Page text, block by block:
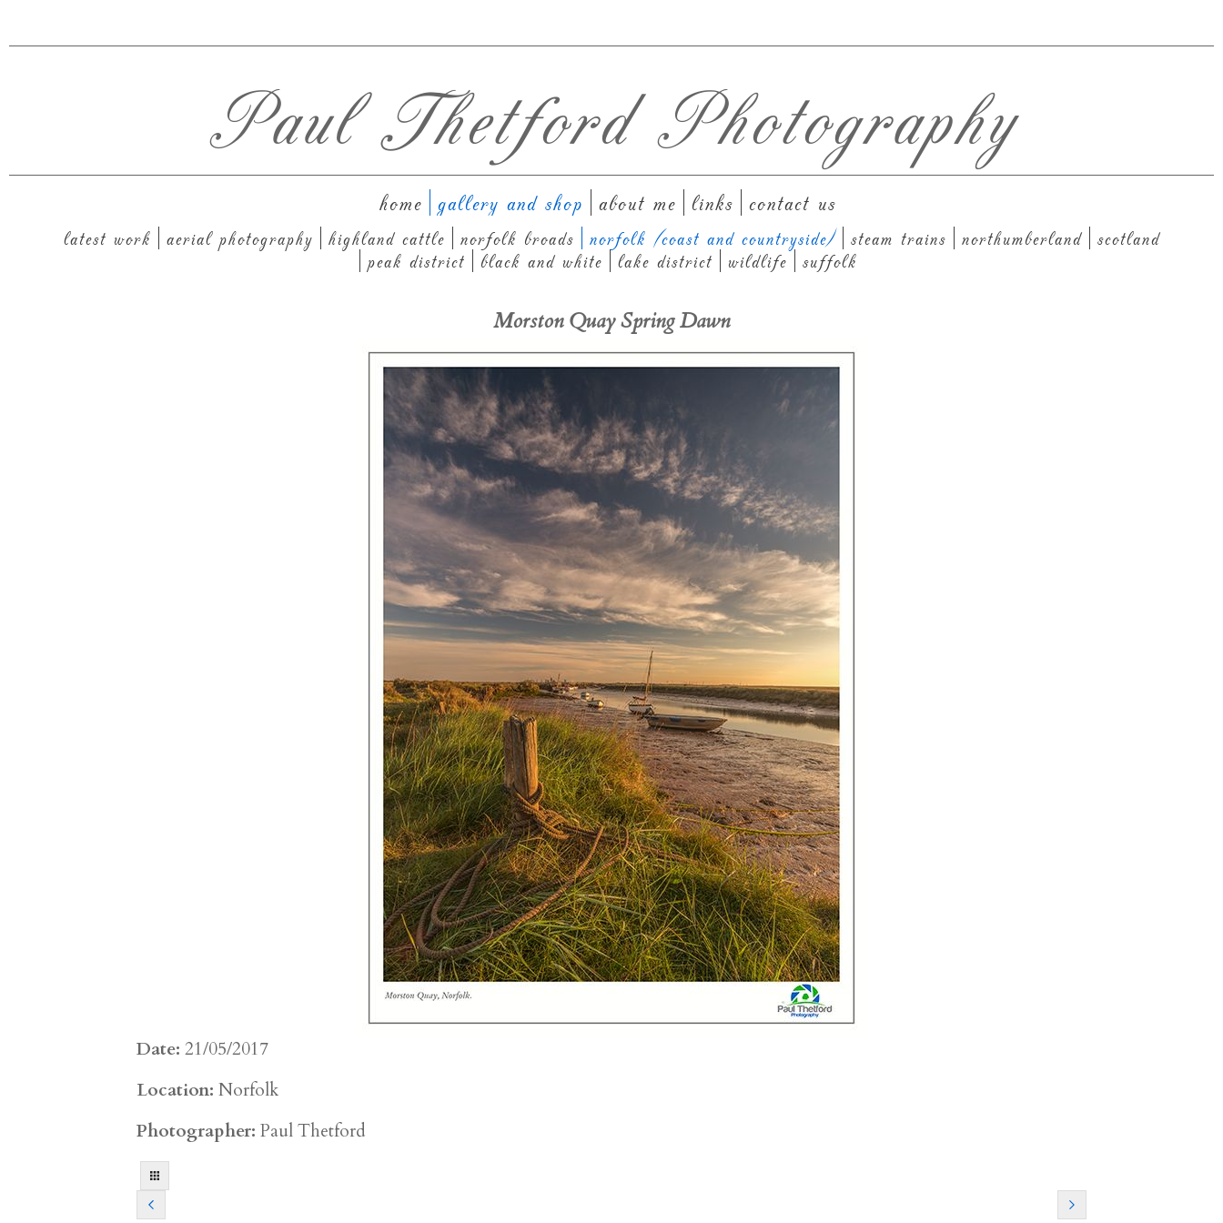
Paul Thetford Photography
home gallery and shop about me links contact us
latest work aerial photography highland cattle norfolk broads norfolk (coast and countryside) steam trains northumberland
scotland
peak district
black and white lake district wildlife suffolk
Morston Quay Spring Dawn
Date: 21/05/2017
Location: Norfolk
Photographer: Paul Thetford